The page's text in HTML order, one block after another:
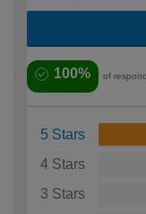
100% of
5 Stars
4 Stars
3 Stars